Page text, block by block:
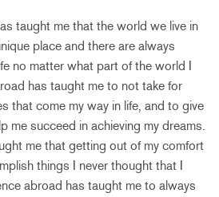
taught me that the world we live in
place and there are always
no matter what part of the world I
has taught me to not take for
that come my way in life, and to give
me succeed in achieving my dreams.
me that getting out of my comfort
things I never thought that I
abroad has taught me to always